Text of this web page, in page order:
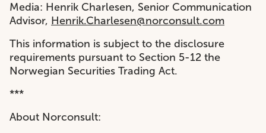
Media: Henrik Charlesen, Senior Communication
Advisor, Henrik.Charlesen@norconsult.com
This information is subject to the disclosure
requirements pursuant to Section 5-12 the
Norwegian Securities Trading Act.
***
About Norconsult: